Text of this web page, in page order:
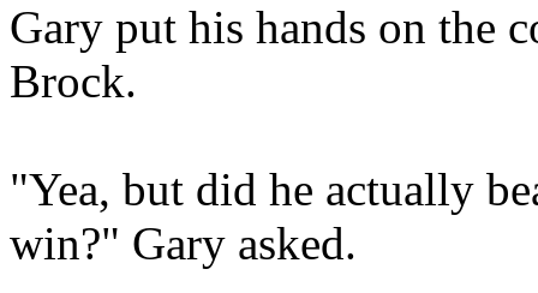
Gary put his hands on the
Brock.
"Yea, but did he actually
win?" Gary asked.